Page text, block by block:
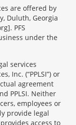
are offered by
Duluth, Georgia
PFS
under the
services
Inc. (“PPLSI”) or
agreement
PPLSI. Neither
employees or
provide legal
access to